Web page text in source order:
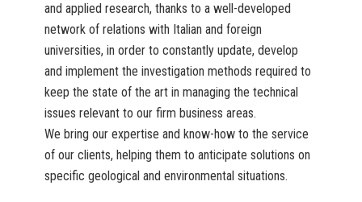
and applied research, thanks to a well-developed
network of relations with Italian and foreign
universities, in order to constantly update, develop
and implement the investigation methods required to
keep the state of the art in managing the technical
issues relevant to our firm business areas.
We bring our expertise and know-how to the service
of our clients, helping them to anticipate solutions on
specific geological and environmental situations.